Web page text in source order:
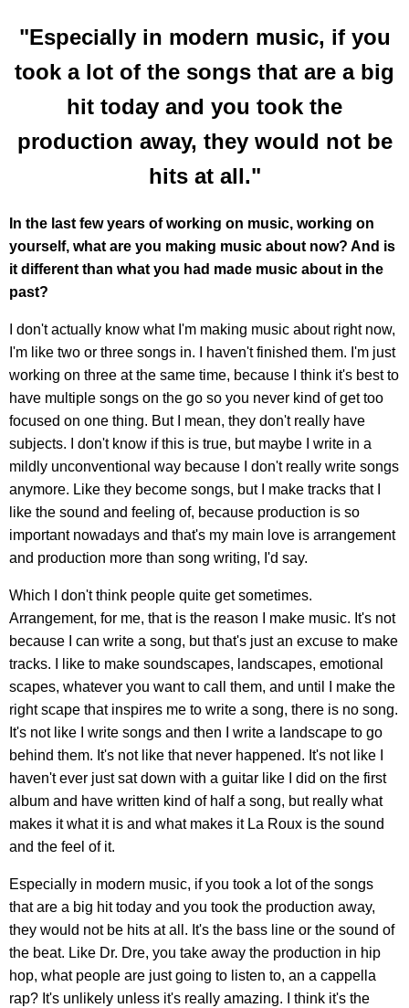
"Especially in modern music, if you
took a lot of the songs that are a big
hit today and you took the
production away, they would not be
hits at all."
In the last few years of working on music, working on
yourself, what are you making music about now? And is
it different than what you had made music about in the
past?
I don't actually know what I'm making music about right now,
I'm like two or three songs in. I haven't finished them. I'm just
working on three at the same time, because I think it's best to
have multiple songs on the go so you never kind of get too
focused on one thing. But I mean, they don't really have
subjects. I don't know if this is true, but maybe I write in a
mildly unconventional way because I don't really write songs
anymore. Like they become songs, but I make tracks that I
like the sound and feeling of, because production is so
important nowadays and that's my main love is arrangement
and production more than song writing, I'd say.
Which I don't think people quite get sometimes.
Arrangement, for me, that is the reason I make music. It's not
because I can write a song, but that's just an excuse to make
tracks. I like to make soundscapes, landscapes, emotional
scapes, whatever you want to call them, and until I make the
right scape that inspires me to write a song, there is no song.
It's not like I write songs and then I write a landscape to go
behind them. It's not like that never happened. It's not like I
haven't ever just sat down with a guitar like I did on the first
album and have written kind of half a song, but really what
makes it what it is and what makes it La Roux is the sound
and the feel of it.
Especially in modern music, if you took a lot of the songs
that are a big hit today and you took the production away,
they would not be hits at all. It's the bass line or the sound of
the beat. Like Dr. Dre, you take away the production in hip
hop, what people are just going to listen to, an a cappella
rap? It's unlikely unless it's really amazing. I think it's the